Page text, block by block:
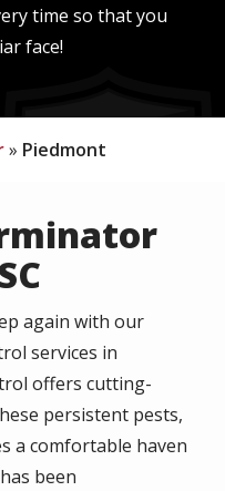
time so that you
face!
Piedmont
again with our
services in
offers cutting-
persistent pests,
a comfortable haven
been